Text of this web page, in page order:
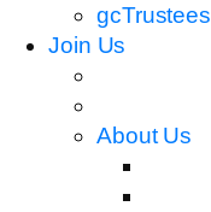
gcTrustees
Join Us
About Us